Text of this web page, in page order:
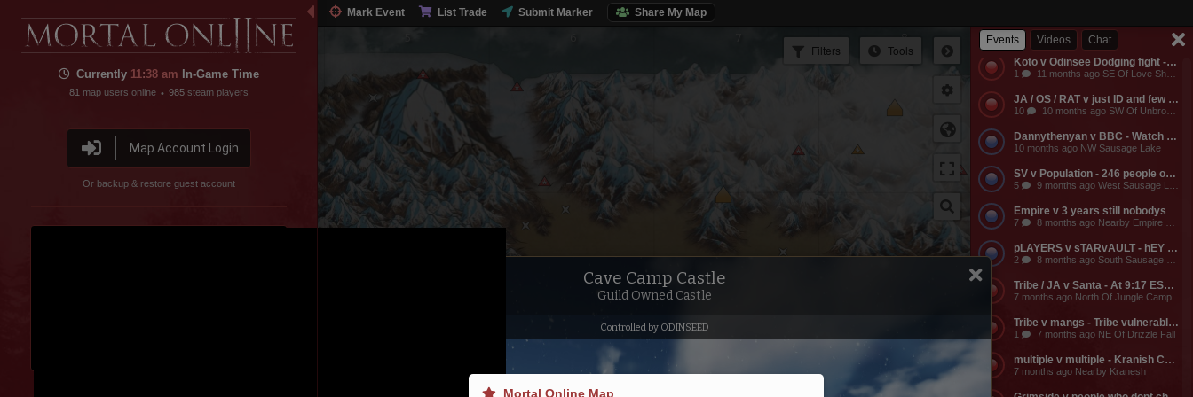
Currently 11:38 am In-Game Time
81 map users online • 985steam players
Map Account Login
Or backup & restore guest account
Events Videos Chat
Empire v Anyone - Why does a dead guild own a keep? Take it from them.
3 11 months ago NW Of Empire Castle
Koto v Odinsee Dodging fight - OS Dodging
1 11 months ago SE Of Love Shack Bandit Camp
JA / OS / RAT v just ID and few friends - JA calls the entire server to help them do something and they get completely embarassed, loose a ton of shit, and got everyone that came to help them likewise embarassed, bored to death, and smaller banks. The attack on the keep was pathetic and JA lost a ton of mangs and rescources, they got no fights, and then they made their friends suffer further by dragging them around the map for more autistic P v Building activities that never stood any chance of having any impact on their enemies.
10 10 months ago SW Of Unbroken Castle
Dannythenyan v BBC - Watch Danny Take a Big Black Hose at his namesake Lake!!!
10 months ago NW Sausage Lake
SV v Population - 246 people online. Hahaha. Dont worry MO3 soon.
5 9 months ago West Sausage Lake
Empire v 3 years still nobodys
7 8 months ago Nearby Empire Castle
pLAYERS v sTARvAULT - hEY gAMERS
2 8 months ago South Sausage Lake
Tribe / JA v Santa - At 9:17 EST, Tribe buildings will be vulernable! Merry Christmas too all!!!
7 months ago North Of Jungle Camp
Tribe v mangs - Tribe vulnerable for another 2 hours from now. Its 12:03 EST atm
1 7 months ago NE Of Drizzle Fall
multiple v multiple - Kranish Community Event
7 months ago Nearby Kranesh
Mark Event List Trade Submit Marker Share My Map
Cave Camp Castle
Guild Owned Castle
Controlled by ODINSEED
Filters Tools
Mortal Online Map